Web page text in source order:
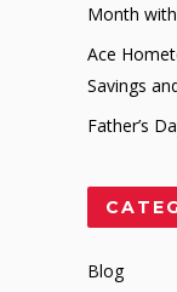
Month
Ace
Savings
Father’s
Blog